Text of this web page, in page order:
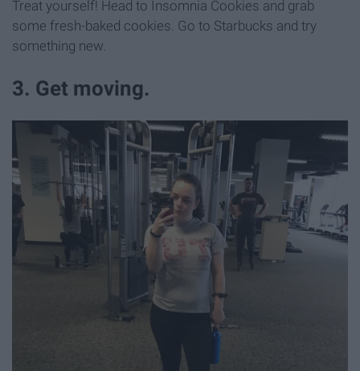
Treat yourself! Head to Insomnia Cookies and grab
some fresh-baked cookies. Go to Starbucks and try
something new.
3. Get moving.